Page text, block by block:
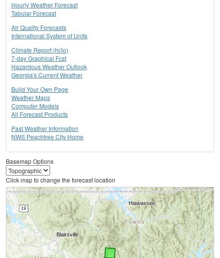
Hourly Weather Forecast
Tabular Forecast
Air Quality Forecasts
International System of Units
Climate Report (hi/lo)
7-day Graphical Fcst
Hazardous Weather Outlook
Georgia's Current Weather
Build Your Own Page
Weather Maps
Computer Models
All Forecast Products
Past Weather Information
NWS Peachtree City Home
Basemap Options
Click map to change the forecast location